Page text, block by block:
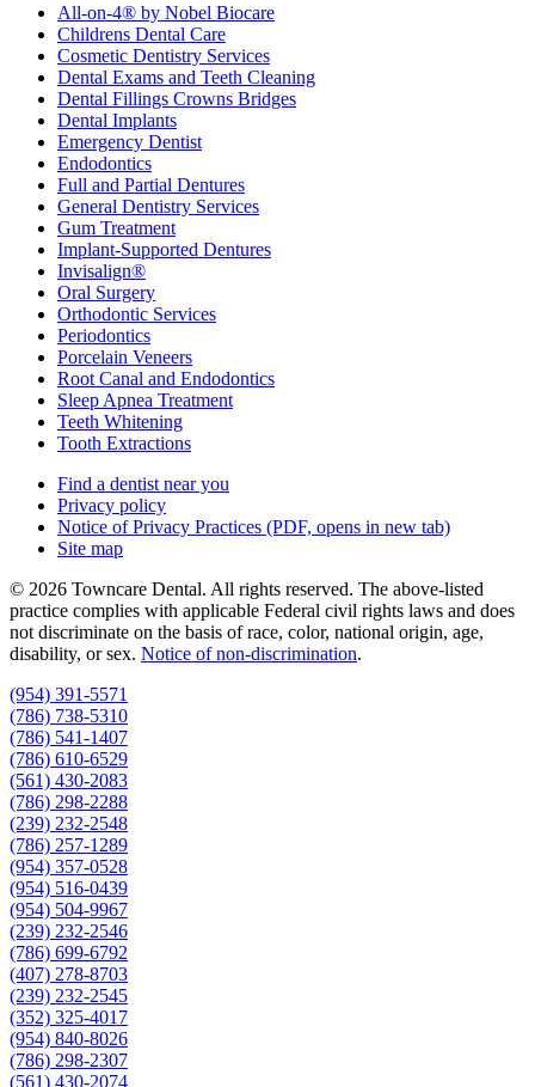
All-on-4® by Nobel Biocare
Childrens Dental Care
Cosmetic Dentistry Services
Dental Exams and Teeth Cleaning
Dental Fillings Crowns Bridges
Dental Implants
Emergency Dentist
Endodontics
Full and Partial Dentures
General Dentistry Services
Gum Treatment
Implant-Supported Dentures
Invisalign®
Oral Surgery
Orthodontic Services
Periodontics
Porcelain Veneers
Root Canal and Endodontics
Sleep Apnea Treatment
Teeth Whitening
Tooth Extractions
Find a dentist near you
Privacy policy
Notice of Privacy Practices (PDF, opens in new tab)
Site map
© 2026 Towncare Dental. All rights reserved. The above-listed
practice complies with applicable Federal civil rights laws and does
not discriminate on the basis of race, color, national origin, age,
disability, or sex. Notice of non‑discrimination.
(954) 391-5571
(786) 738-5310
(786) 541-1407
(786) 610-6529
(561) 430-2083
(786) 298-2288
(239) 232-2548
(786) 257-1289
(954) 357-0528
(954) 516-0439
(954) 504-9967
(239) 232-2546
(786) 699-6792
(407) 278-8703
(239) 232-2545
(352) 325-4017
(954) 840-8026
(786) 298-2307
(561) 430-2074